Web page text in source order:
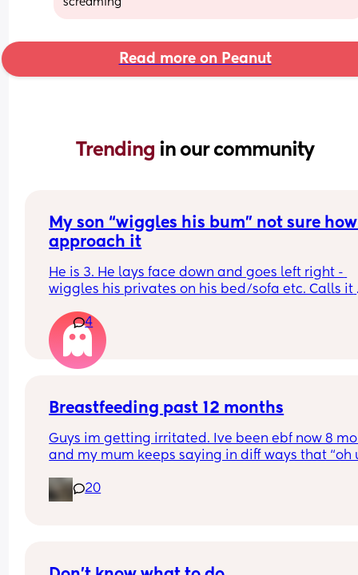
screaming
Read more on Peanut
Trending in our community
My son “wiggles his bum” not sure
approach it
He is 3. He lays face down and goes left right -
wiggles his privates on his bed/sofa etc. Calls it
good idea to set boundaries? Not sure how to
approach this. Advice appreciated
4
Breastfeeding past 12 months
Guys im getting irritated. Ive been ebf now 8
and my mum keeps saying in diff ways that “oh
shes 12 months.
20